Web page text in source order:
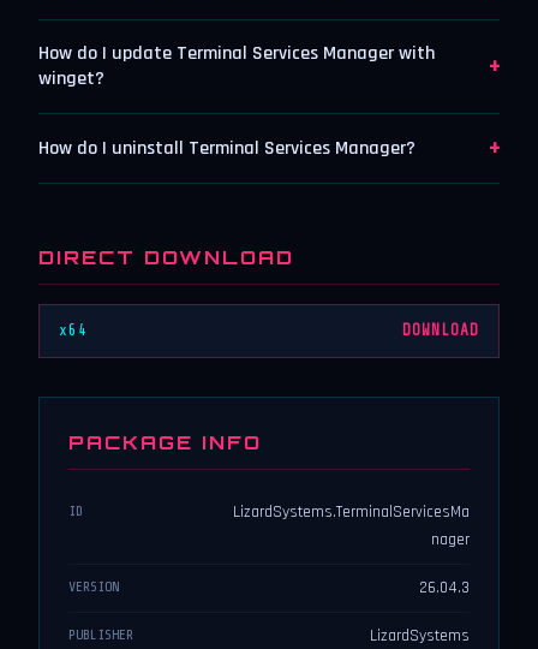
How do I update Terminal Services Manager with
winget?
+
How do I uninstall Terminal Services Manager? +
DIRECT DOWNLOAD
x64 DOWNLOAD
PACKAGE INFO
ID
LizardSystems.TerminalServicesMa
nager
VERSION 26.04.3
PUBLISHER LizardSystems